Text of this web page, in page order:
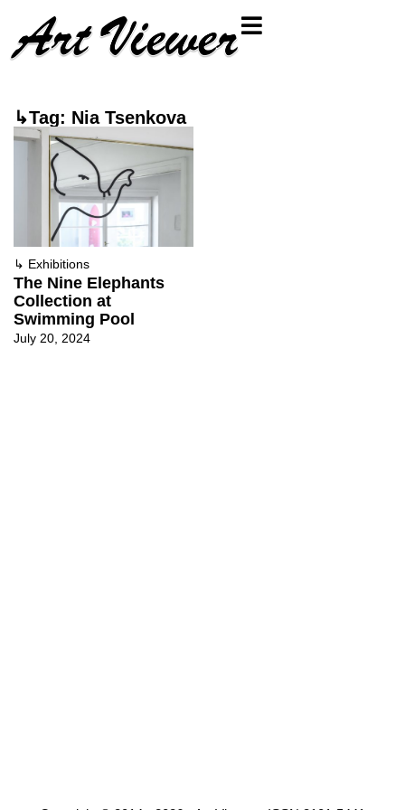
↳Tag: Nia Tsenkova
↳ Exhibitions
The Nine Elephants
Collection at
Swimming Pool
July 20, 2024